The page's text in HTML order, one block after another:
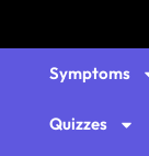
Symptoms
Quizzes